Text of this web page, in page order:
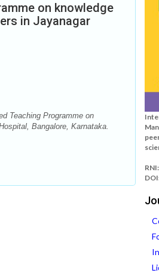
on knowledge
in Jayanagar
Teaching Programme on
Bangalore, Karnataka.
RNI: